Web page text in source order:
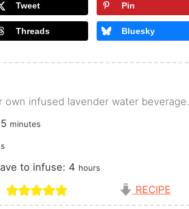
Tweet Pin
Threads Bluesky
own infused lavender water beverage.
5minutes
minutes
to infuse: 4hours
hours
RECIPE